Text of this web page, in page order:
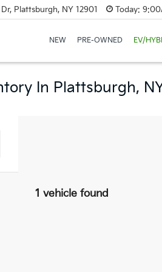
Plattsburgh, NY 12901 Today:
NEW PRE-OWNED EV/
In Plattsburgh,
1 vehicle found